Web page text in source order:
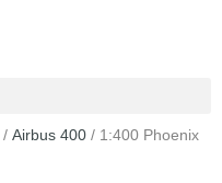
/ Airbus 400 / 1:400 Phoenix